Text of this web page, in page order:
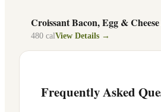
Croissant Bacon, Egg &
480 calView Details →
Frequently Asked